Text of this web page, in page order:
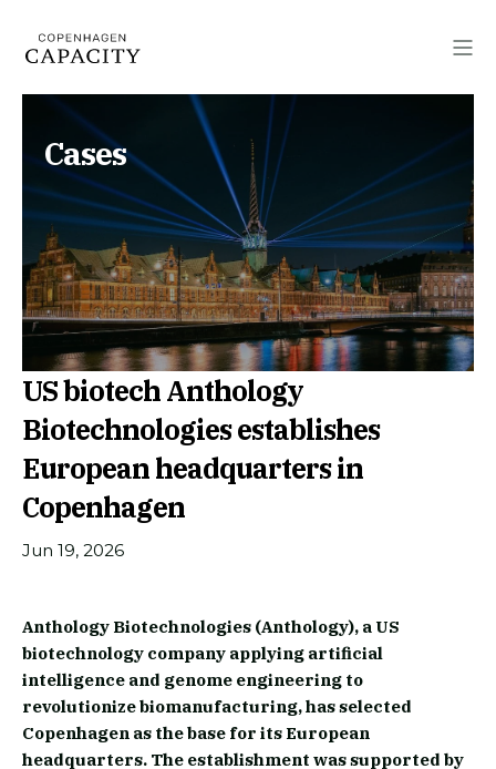
Cases
US biotech Anthology
Biotechnologies establishes
European headquarters in
Copenhagen
Jun 19, 2026
Anthology Biotechnologies (Anthology), a US
biotechnology company applying artificial
intelligence and genome engineering to
revolutionize biomanufacturing, has selected
Copenhagen as the base for its European
headquarters. The establishment was supported by